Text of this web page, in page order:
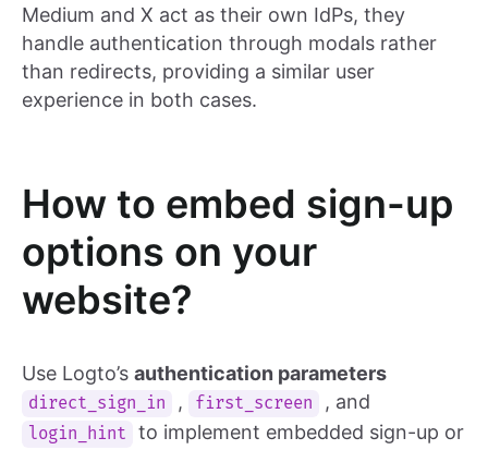
Medium and X act as their own IdPs, they
handle authentication through modals rather
than redirects, providing a similar user
experience in both cases.
How to embed sign-up
options on your
website?
Use Logto’s authentication parameters
direct_sign_in , first_screen , and
login_hint
to implement embedded sign-up or